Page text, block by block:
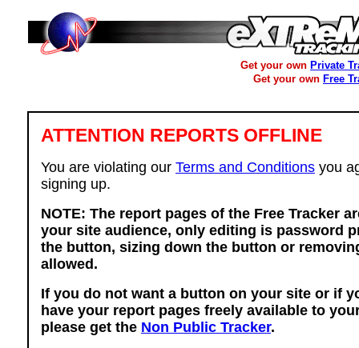
Get your own Private
Get your own Free
ATTENTION REPORTS OFFLINE
You are violating our Terms and Conditions you
signing up.
NOTE: The report pages of the Free Tracker
your site audience, only editing is password
the button, sizing down the button or
allowed.
If you do not want a button on your site or if
have your report pages freely available to
please get the Non Public Tracker.